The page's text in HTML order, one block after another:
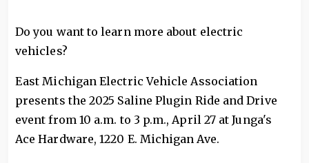
Do you want to learn more about electric
vehicles?
East Michigan Electric Vehicle Association
presents the 2025 Saline Plugin Ride and Drive
event from 10 a.m. to 3 p.m., April 27 at Junga's
Ace Hardware, 1220 E. Michigan Ave.